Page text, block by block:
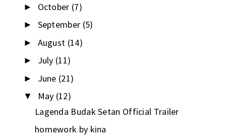
► October (7)
► September (5)
► August (14)
► July (11)
► June (21)
▼ May (12)
Lagenda Budak Setan Official Trailer
homework by kina